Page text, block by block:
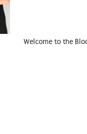
Welcome to the